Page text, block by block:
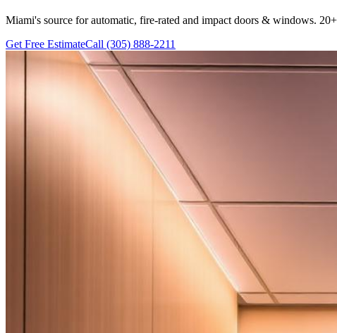
Miami's source for automatic, fire-rated and impact doors & windows.
Get Free EstimateCall (305) 888-2211